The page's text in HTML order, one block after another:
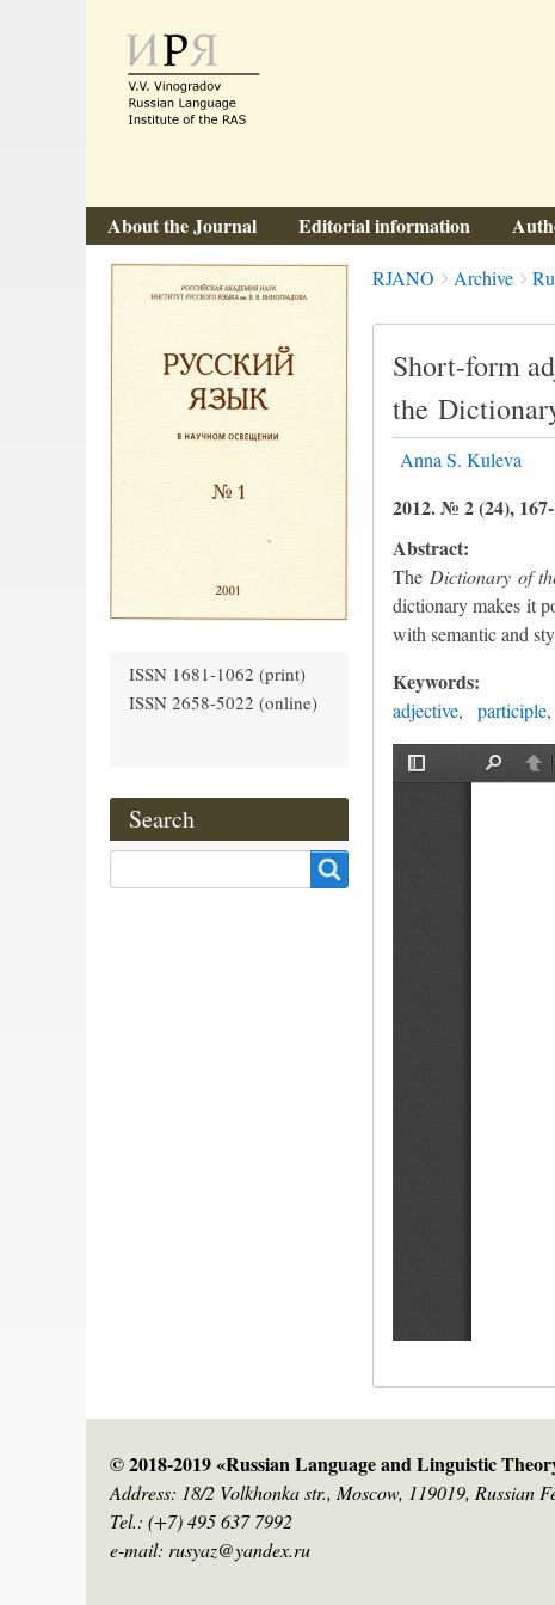
About the Journal Editorial information
Breadcrumbs
You
RJANO Archive
Short-form
the
Anna S. Kuleva
2012. № 2 (24),
Abstract:
The Dictionary of
dictionary makes it
with semantic and
Keywords:
adjective participle
ISSN 1681-1062 (print)
ISSN 2658-5022 (online)
Search
© 2018-2019 «Russian Language and Linguistic
Address: 18/2 Volkhonka str., Moscow, 119019, Russian
Tel.: (+7) 495 637 7992
e-mail: rusyaz@yandex.ru